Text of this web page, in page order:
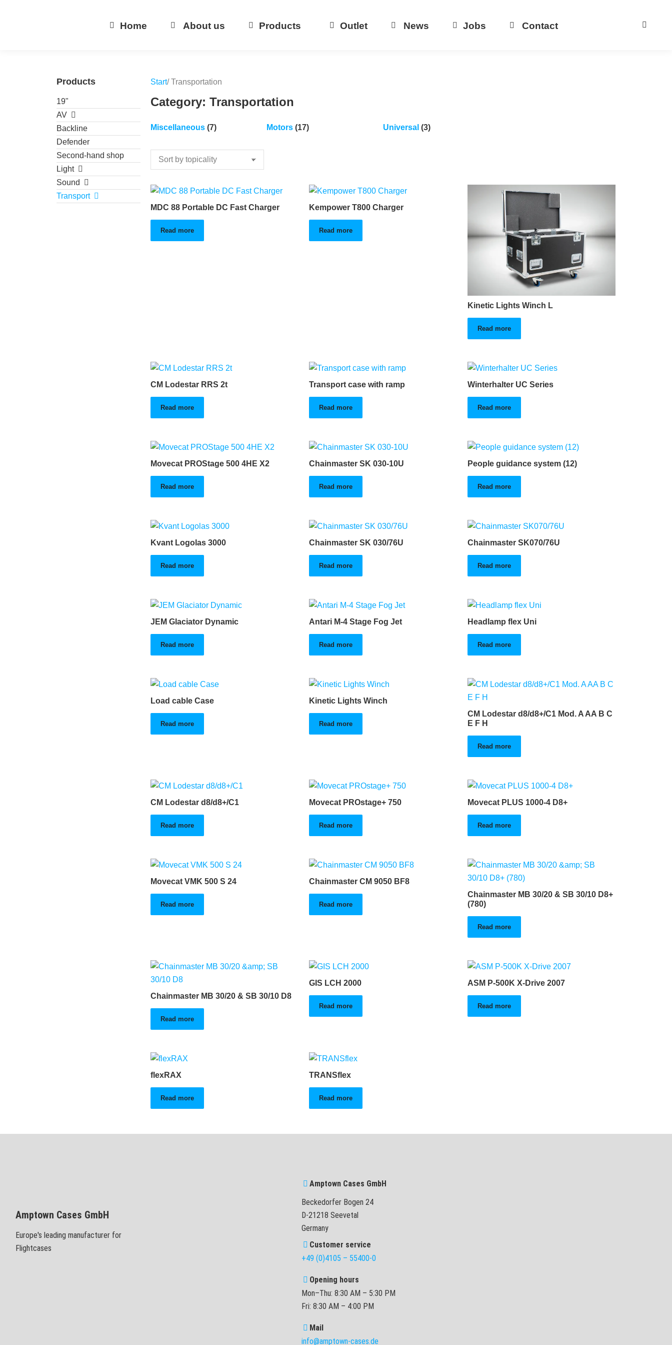
Home About us Products Outlet News Jobs Contact
Products
19"
AV
Backline
Defender
Second-hand shop
Light
Sound
Transport
Start/ Transportation
Category: Transportation
Miscellaneous (7) Motors(17) Universal(3)
MDC 88 Portable DC Fast Charger
Read more
Kempower T800 Charger
Read more
Kinetic Lights Winch L
Read more
CM Lodestar RRS 2t
Read more
Transport case with ramp
Read more
Winterhalter UC Series
Read more
Movecat PROStage 500 4HE X2
Read more
Chainmaster SK 030-10U
Read more
People guidance system (12)
Read more
Kvant Logolas 3000
Read more
Chainmaster SK 030/76U
Read more
Chainmaster SK070/76U
Read more
JEM Glaciator Dynamic
Read more
Antari M-4 Stage Fog Jet
Read more
Headlamp flex Uni
Read more
Load cable Case
Read more
Kinetic Lights Winch
Read more
CM Lodestar d8/d8+/C1 Mod. A AA B C
E F H
Read more
CM Lodestar d8/d8+/C1
Read more
Movecat PROstage+ 750
Read more
Movecat PLUS 1000-4 D8+
Read more
Movecat VMK 500 S 24
Read more
Chainmaster CM 9050 BF8
Read more
Chainmaster MB 30/20 & SB 30/10 D8+
(780)
Read more
Chainmaster MB 30/20 & SB 30/10 D8
Read more
GIS LCH 2000
Read more
ASM P-500K X-Drive 2007
Read more
flexRAX
Read more
TRANSflex
Read more
Amptown Cases GmbH
Europe's leading manufacturer for
Flightcases
Amptown Cases GmbH
Beckedorfer Bogen 24
D-21218 Seevetal
Germany
Customer service
+49 (0)4105 – 55400-0
Opening hours
Mon–Thu: 8:30 AM – 5:30 PM
Fri: 8:30 AM – 4:00 PM
Mail
info@amptown-cases.de